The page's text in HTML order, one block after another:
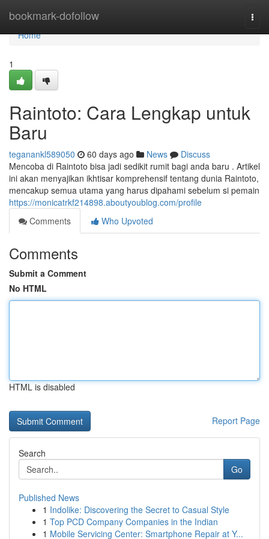
bookmark-dofollow
Home
Home
1
Raintoto: Cara Lengkap untuk
Baru
teganankl589050 60 days ago News
Discuss
Mencoba di Raintoto bisa jadi sedikit rumit bagi anda baru . Artikel
ini akan menyajikan ikhtisar komprehensif tentang dunia Raintoto,
mencakup semua utama yang harus dipahami sebelum si pemain
https://monicatrkf214898.aboutyoublog.com/profile
Comments
Who Upvoted
Comments
Submit a Comment
No HTML
HTML is disabled
Report Page
Search
Go
Published News
1 Indolike: Discovering the Secret to Casual Style
1 Top PCD Company Companies in the Indian
1 Mobile Servicing Center: Smartphone Repair at Y...